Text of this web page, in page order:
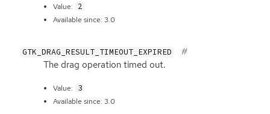
Value: 2
Available since: 3.0
GTK_DRAG_RESULT_TIMEOUT_EXPIRED
The drag operation timed out.
Value: 3
Available since: 3.0